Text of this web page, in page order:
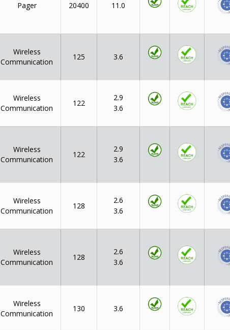
Pager 20400 11.0
Wireless
Communication
125 3.6
Wireless
Communication
122
2.9
3.6
Wireless
Communication
122
2.9
3.6
Wireless
Communication
128
2.6
3.6
Wireless
Communication
128
2.6
3.6
Wireless
Communication
130 3.6